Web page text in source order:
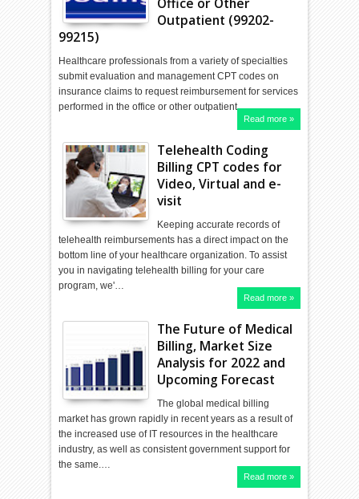
Outpatient (99202-
99215)
Healthcare professionals from a variety of specialties
submit evaluation and management CPT codes on
insurance claims to request reimbursement for services
performed in the office or other outpatient…
Read more »
Telehealth Coding
Billing CPT codes for
Video, Virtual and e-
visit
Keeping accurate records of
telehealth reimbursements has a direct impact on the
bottom line of your healthcare organization. To assist
you in navigating telehealth billing for your care
program, we'…
Read more »
The Future of Medical
Billing, Market Size
Analysis for 2022 and
Upcoming Forecast
The global medical billing
market has grown rapidly in recent years as a result of
the increased use of IT resources in the healthcare
industry, as well as consistent government support for
the same.…
Read more »